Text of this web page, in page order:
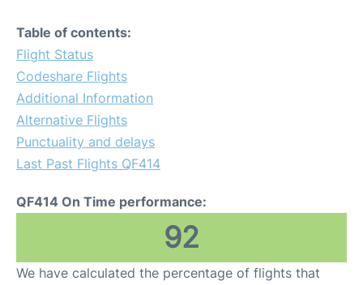
Table of contents:
Flight Status
Codeshare Flights
Additional Information
Alternative Flights
Punctuality and delays
Last Past Flights QF414
QF414 On Time performance:
92
We have calculated the percentage of flights that